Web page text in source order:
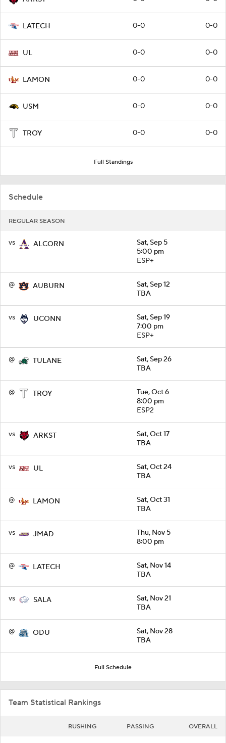
LATECH 0-0 0-0
UL 0-0 0-0
LAMON 0-0 0-0
USM 0-0 0-0
TROY 0-0 0-0
Full Standings
Schedule
REGULAR SEASON
vs ALCORN
Sat, Sep 5
5:00 pm
ESP+
@ AUBURN
Sat, Sep 12
TBA
vs UCONN
Sat, Sep 19
7:00 pm
ESP+
@ TULANE
Sat, Sep 26
TBA
@ TROY
Tue, Oct 6
8:00 pm
ESP2
vs ARKST
Sat, Oct 17
TBA
vs UL
Sat, Oct 24
TBA
@ LAMON
Sat, Oct 31
TBA
vs JMAD
Thu, Nov 5
8:00 pm
@ LATECH
Sat, Nov 14
TBA
vs SALA
Sat, Nov 21
TBA
@ ODU
Sat, Nov 28
TBA
Full Schedule
Team Statistical Rankings
RUSHING PASSING OVERALL